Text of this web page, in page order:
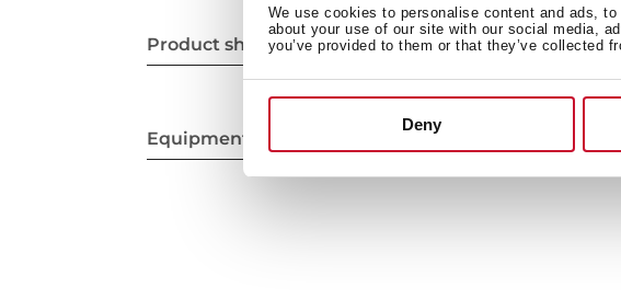
We use cookies to personalise content and ads,
about your use of our site with our social media,
you’ve provided to them or that they’ve collected
Deny
Product sheet Power
Equipment